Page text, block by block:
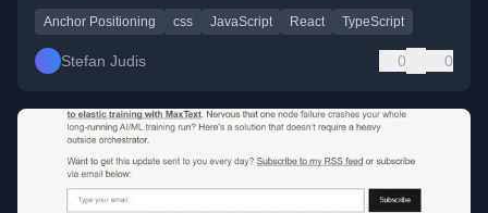
Anchor Positioning css JavaScript React TypeScript
Stefan Judis 0 0